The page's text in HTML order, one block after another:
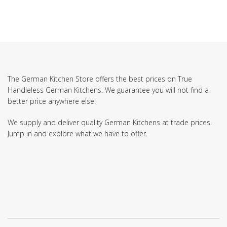
The German Kitchen Store offers the best prices on True
Handleless German Kitchens. We guarantee you will not find a
better price anywhere else!
We supply and deliver quality German Kitchens at trade prices.
Jump in and explore what we have to offer.